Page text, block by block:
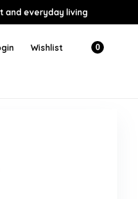
and everyday living
Wishlist 0